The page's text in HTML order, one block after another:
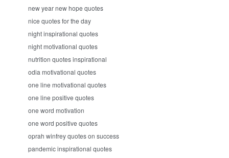
new year new hope quotes
nice quotes for the day
night inspirational quotes
night motivational quotes
nutrition quotes inspirational
odia motivational quotes
one line motivational quotes
one line positive quotes
one word motivation
one word positive quotes
oprah winfrey quotes on success
pandemic inspirational quotes